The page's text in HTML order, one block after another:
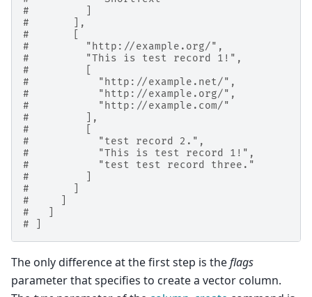
#         ]
#       ],
#       [
#         "http://example.org/",
#         "This is test record 1!",
#         [
#           "http://example.net/",
#           "http://example.org/",
#           "http://example.com/"
#         ],
#         [
#           "test record 2.",
#           "This is test record 1!",
#           "test test record three."
#         ]
#       ]
#     ]
#   ]
# ]
The only difference at the first step is theflags
parameter that specifies to create a vector column.